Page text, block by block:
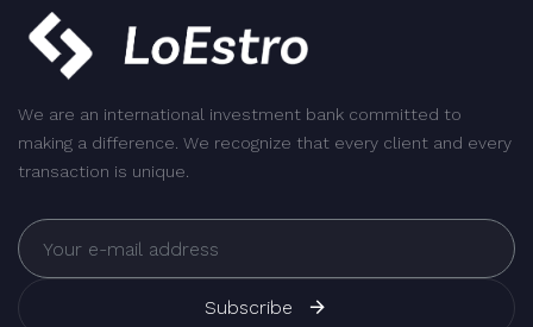
We are an international investment bank committed to
making a difference. We recognize that every client and every
transaction is unique.
Subscribe